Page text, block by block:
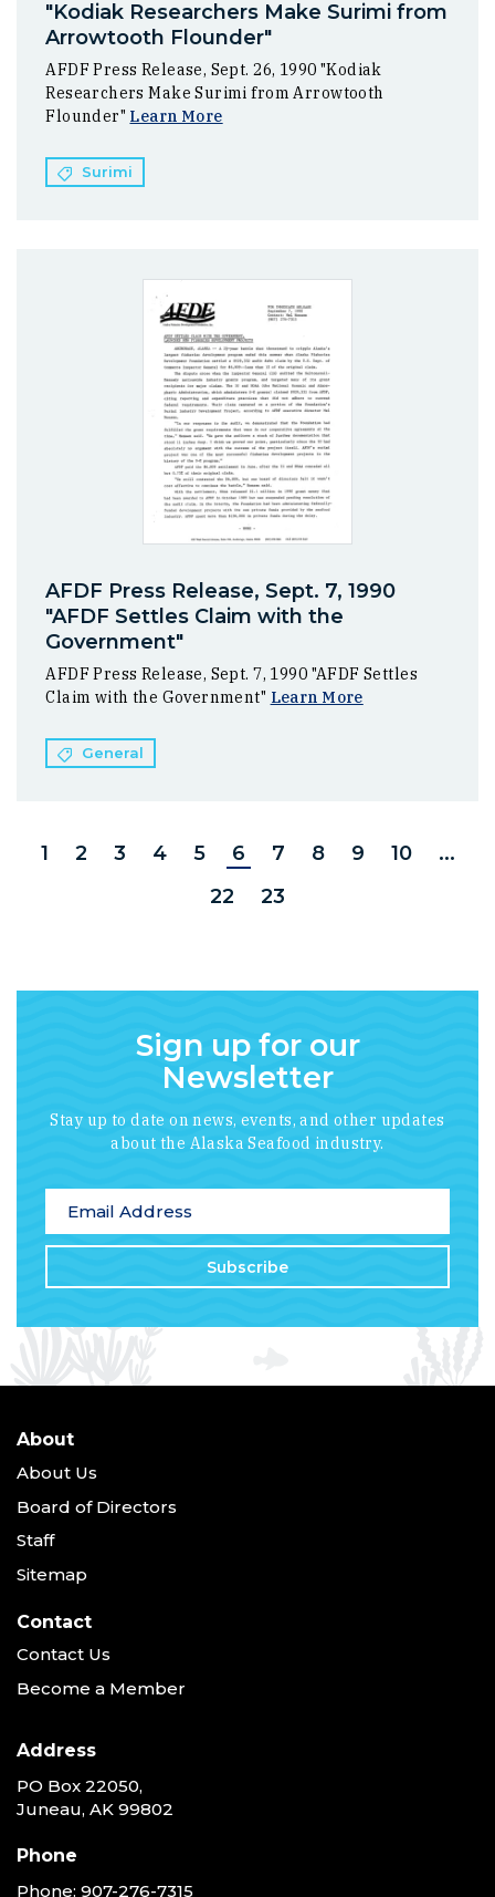
"Kodiak Researchers Make Surimi from
Arrowtooth Flounder"
AFDF Press Release, Sept. 26, 1990 "Kodiak
Researchers Make Surimi from Arrowtooth
Flounder" Learn More
Surimi
AFDF Press Release, Sept. 7, 1990
"AFDF Settles Claim with the
Government"
AFDF Press Release, Sept. 7, 1990 "AFDF Settles
Claim with the Government" Learn More
General
1 2 3 4 5 6 7 8 9 10
...
22
23
Sign up for our
Newsletter
Stay up to date on news, events, and other updates
about the Alaska Seafood industry.
About
About Us
Board of Directors
Staff
Sitemap
Contact
Contact Us
Become a Member
Address
PO Box 22050,
Juneau, AK 99802
Phone
Phone: 907-276-7315